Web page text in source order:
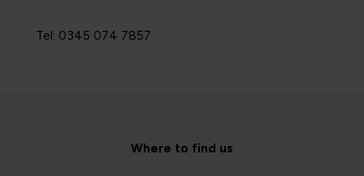
Tel: 0345 074 7857
Where to find us